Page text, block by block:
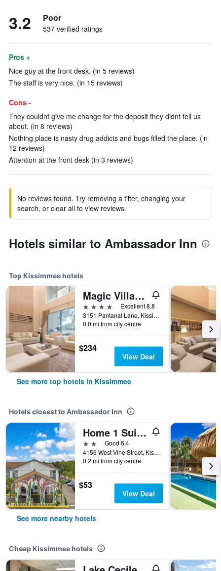
3.2 Poor
537 verified ratings
Pros +
Nice guy at the front desk. (in 5 reviews)
The staff is very nice. (in 15 reviews)
Cons -
They couldnt give me change for the deposit they didnt tell us
about. (in 8 reviews)
Nothing place is nasty drug addicts and bugs filled the place. (in
12 reviews)
Attention at the front desk (in 3 reviews)
No reviews found. Try removing a filter, changing your
search, or clear all to view reviews.
Hotels similar to Ambassador Inn
Top Kissimmee hotels
Magic Village Yards, Trademark Collection by Wyndham
4 stars
Excellent 8.8
3151 Pantanal Lane, Kissimmee, FL, United States
0.0 mi from city centre
$234
View Deal
See more top hotels in Kissimmee
Hotels closest to Ambassador Inn
Home 1 Suites Extended Stay - Kissimmee
2 starsGood 6.4
4156 West Vine Street, Kissimmee, FL, United States
0.2 mi from city centre
$53
View Deal
See more nearby hotels
Cheap Kissimmee hotels